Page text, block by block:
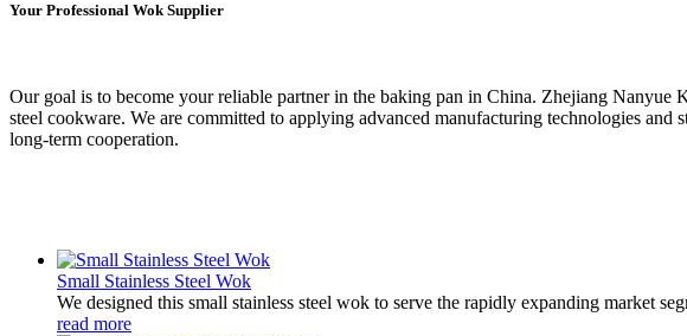
Your Professional Wok Supplier
Our goal is to become your reliable partner in the baking pan in China. Zhejiang Nanyue
steel cookware. We are committed to applying advanced manufacturing technologies
long-term cooperation.
Small Stainless Steel Wok
We designed this small stainless steel wok to serve the rapidly expanding market
read more